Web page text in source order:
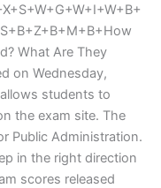
What Are They
on Wednesday,
students to
the exam site. The
Public Administration.
in the right direction
scores released